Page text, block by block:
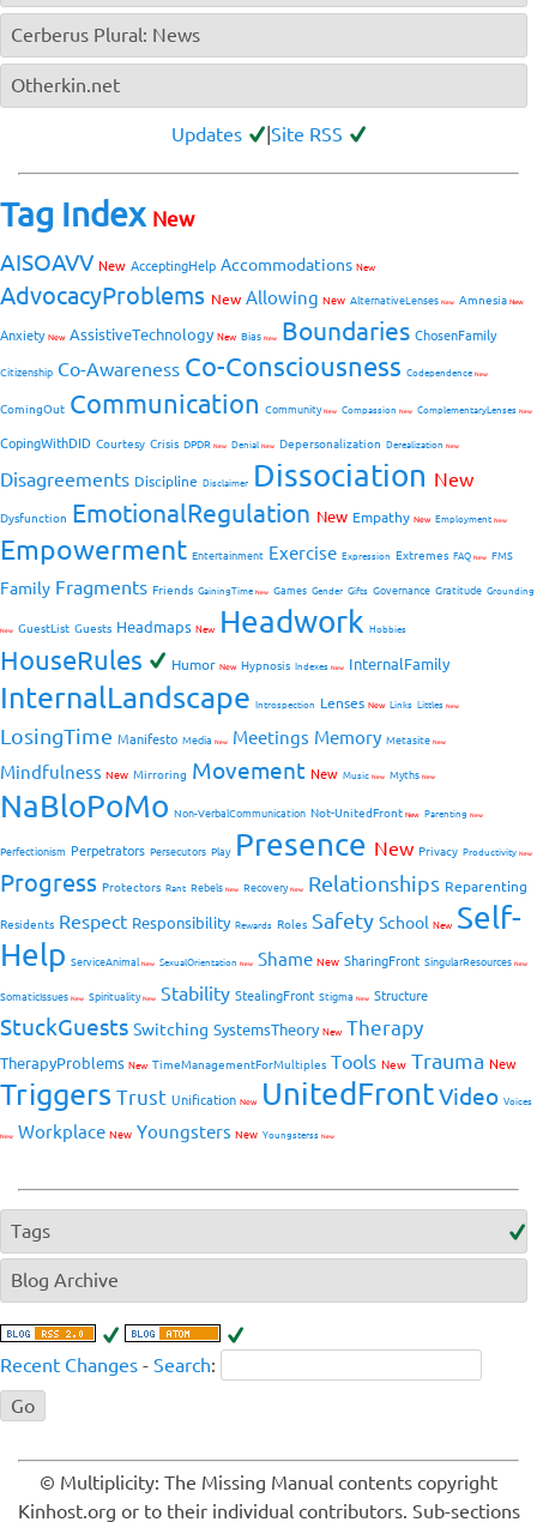
Cerberus Plural: News
Otherkin.net
Updates Site RSS
Tag Index New
AISOAVV New AcceptingHelp Accommodations New
AdvocacyProblems New Allowing New AlternativeLenses New Amnesia New
Anxiety New AssistiveTechnology New Bias New Boundaries ChosenFamily
Citizenship Co-Awareness Co-Consciousness Codependence New
ComingOut Communication CommunityNew Compassion New ComplementaryLenses New
CopingWithDID Courtesy Crisis DPDR New Denial New Depersonalization Derealization New
Disagreements Discipline Disclaimer Dissociation New
Dysfunction EmotionalRegulation New Empathy New Employment New
Empowerment Entertainment Exercise Expression Extremes FAQ New FMS
Family Fragments Friends GainingTime New Games Gender Gifts Governance Gratitude Grounding
New GuestList Guests Headmaps New Headwork Hobbies
HouseRules Humor New Hypnosis Indexes New InternalFamily
InternalLandscape Introspection Lenses New Links Littles New
LosingTime Manifesto Media New Meetings Memory Metasite New
Mindfulness New Mirroring Movement New Music New Myths New
NaBloPoMo Non-VerbalCommunication Not-UnitedFront New Parenting New
Perfectionism Perpetrators Persecutors Play Presence New Privacy Productivity New
Progress Protectors Rant Rebels New RecoveryNew Relationships Reparenting
Residents Respect Responsibility Rewards Roles Safety School New Self-
Help ServiceAnimal New SexualOrientation New Shame New SharingFront SingularResources New
SomaticIssues New SpiritualityNew Stability StealingFront Stigma New Structure
StuckGuests Switching SystemsTheory New Therapy
TherapyProblems New TimeManagementForMultiples Tools New Trauma New
Triggers Trust Unification New UnitedFrontVideo Voices
New Workplace New Youngsters New Youngsterss New
Tags
Blog Archive
Recent Changes - Search:
© Multiplicity: The Missing Manual contents copyright
Kinhost.org or to their individual contributors. Sub-sections